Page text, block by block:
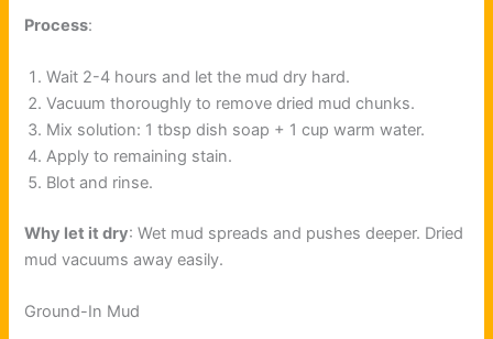
Process:
Wait 2-4 hours and let the mud dry hard.
Vacuum thoroughly to remove dried mud chunks.
Mix solution: 1 tbsp dish soap + 1 cup warm water.
Apply to remaining stain.
Blot and rinse.
Why let it dry: Wet mud spreads and pushes deeper. Dried
mud vacuums away easily.
Ground-In Mud